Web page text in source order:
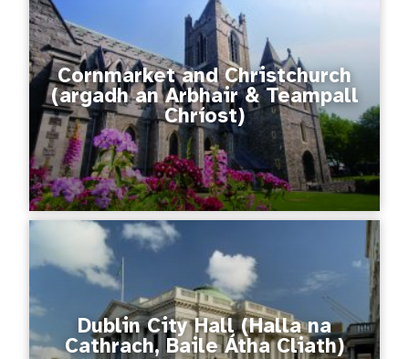
Cornmarket and Christchurch
(argadh an Arbhair & Teampall
Chríost)
Dublin City Hall (Halla na
Cathrach, Baile Átha Cliath)